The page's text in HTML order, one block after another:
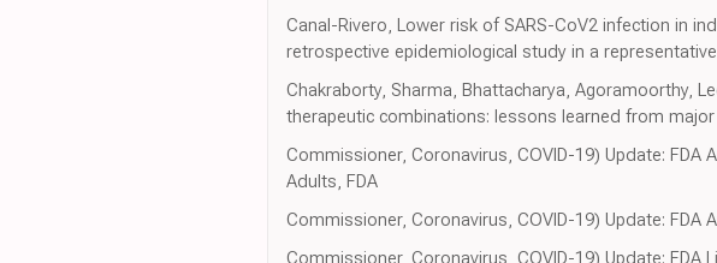
Canal-Rivero, Lower risk of SARS-CoV2 infection in
retrospective epidemiological study in a
Chakraborty, Sharma, Bhattacharya, Agoramoorthy,
therapeutic combinations: lessons learned from
Commissioner, Coronavirus, COVID-19) Update:
Adults, FDA
Commissioner, Coronavirus, COVID-19) Update: